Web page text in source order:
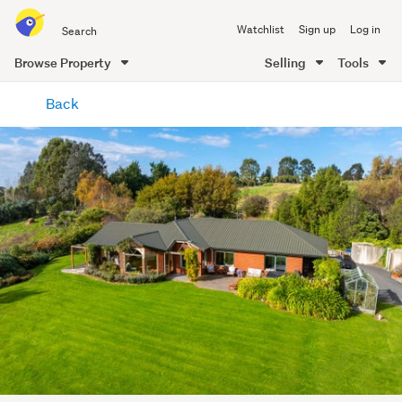
all
of
Me
Watchlist Sign up Log in
Browse Property Selling Tools
content
Back